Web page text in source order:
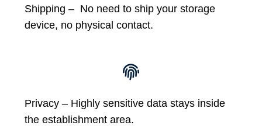
Shipping – No need to ship your storage
device, no physical contact.
Privacy – Highly sensitive data stays inside
the establishment area.